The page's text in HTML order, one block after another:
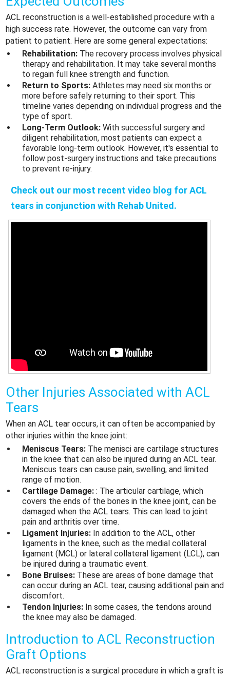
ACL reconstruction is a well-established procedure with a
high success rate. However, the outcome can vary from
patient to patient. Here are some general expectations:
Rehabilitation: The recovery process involves physical
therapy and rehabilitation. It may take several months
to regain full knee strength and function.
Return to Sports:Athletes may need six months or
more before safely returning to their sport. This
timeline varies depending on individual progress and the
type of sport.
Long-Term Outlook:With successful surgery and
diligent rehabilitation, most patients can expect a
favorable long-term outlook. However, it's essential to
follow post-surgery instructions and take precautions
to prevent re-injury.
Check out our most recent video blog forACL
tears in conjunction with Rehab United.
Other Injuries Associated withACL
Tears
When an ACL tear occurs, it can often be accompanied by
other injuries within the knee joint:
Meniscus Tears: The menisci are cartilage structures
in the knee that can also be injured during an ACL tear.
Meniscus tears can cause pain, swelling, and limited
range of motion.
Cartilage Damage:: The articular cartilage, which
covers the ends of the bones in the knee joint, can be
damaged when theACL tears. This can lead to joint
pain and arthritis over time.
Ligament Injuries: In addition to the ACL, other
ligaments in the knee, such as the medial collateral
ligament (MCL) or lateral collateral ligament (LCL), can
be injured during a traumatic event.
Bone Bruises: These are areas of bone damage that
can occur during an ACL tear, causing additional pain and
discomfort.
Tendon Injuries: In some cases, the tendons around
the knee may also be damaged.
Introduction to ACL Reconstruction
Graft Options
ACL reconstruction is a surgical procedure in which a graft is